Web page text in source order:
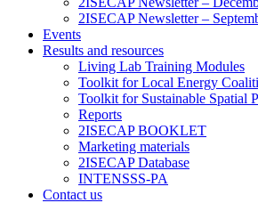
2ISECAP Newsletter –
Events
Results and resources
Living Lab Training Modules
Toolkit for Local Energy
Toolkit for Sustainable Spatial
Reports
2ISECAP BOOKLET
Marketing materials
2ISECAP Database
INTENSSS-PA
Contact us